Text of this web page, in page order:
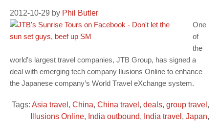
2012-10-29 by Phil Butler
One
of
the
world’s largest travel companies, JTB Group, has signed a
deal with emerging tech company llusions Online to enhance
the Japanese company’s World Travel eXchange system.
Tags: Asia travel , China, China travel , deals, group travel ,
Illusions Online, India outbound, India travel , Japan,